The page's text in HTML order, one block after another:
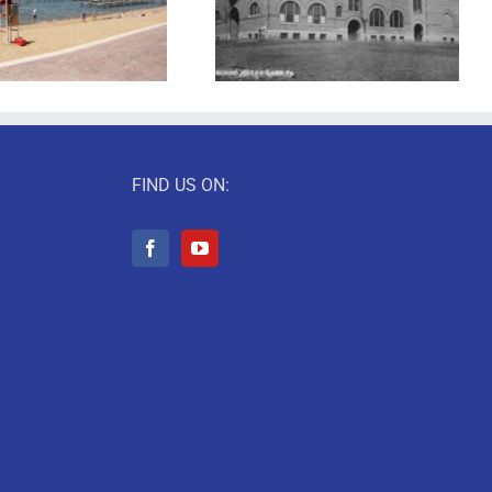
Back to School! I Love Books
FIND US ON: